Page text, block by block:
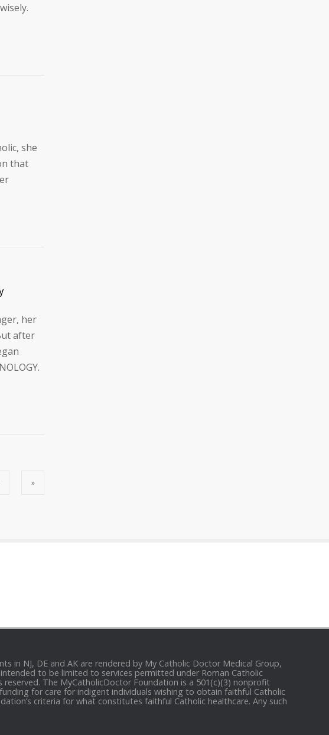
she
that
her
after
»
in NJ, DE and AK are rendered by My Catholic Doctor Medical Group,
to be limited to services permitted under Roman Catholic
The MyCatholicDoctor Foundation is a 501(c)(3) nonprofit
for care for indigent individuals wishing to obtain faithful Catholic
criteria for what constitutes faithful Catholic healthcare. Any such